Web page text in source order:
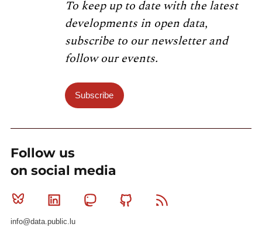
To keep up to date with the latest
developments in open data,
subscribe to our newsletter and
follow our events.
Subscribe
Follow us
on social media
Bluesky Linkedin MastodonGithub
info@data.public.lu